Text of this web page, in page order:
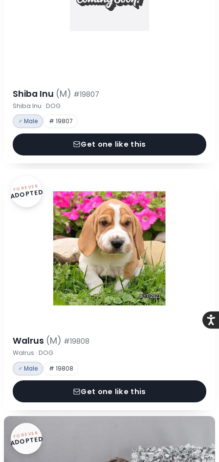
Shiba Inu (M) #19807
Shiba Inu · DOG
♂ Male # 19807
Get one like this
FOREVER
ADOPTED
Walrus (M) #19808
Walrus · DOG
♂ Male # 19808
Get one like this
FOREVER
ADOPTED